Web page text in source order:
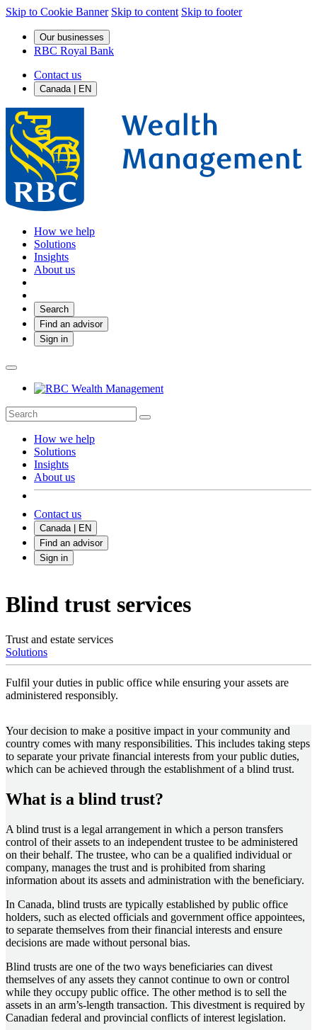
Skip to Cookie Banner Skip to content Skip to footer
Our businesses
RBC Royal Bank
Contact us
Canada | EN
How we help
Solutions
Insights
About us
Search
Find an advisor
Sign in
How we help
Solutions
Insights
About us
Contact us
Canada | EN
Find an advisor
Sign in
Blind trust services
Trust and estate services
Solutions
Fulfil your duties in public office while ensuring your assets are
administered responsibly.
Your decision to make a positive impact in your community and
country comes with many responsibilities. This includes taking steps
to separate your private financial interests from your public duties,
which can be achieved through the establishment of a blind trust.
What is a blind trust?
A blind trust is a legal arrangement in which a person transfers
control of their assets to an independent trustee to be administered
on their behalf. The trustee, who can be a qualified individual or
company, manages the trust and is prohibited from sharing
information about its assets and administration with the beneficiary.
In Canada, blind trusts are typically established by public office
holders, such as elected officials and government office appointees,
to separate themselves from their financial interests and ensure
decisions are made without personal bias.
Blind trusts are one of the two ways beneficiaries can divest
themselves of any assets they cannot continue to own or control
while they occupy public office. The other method is to sell the
assets in an arm’s-length transaction. This divestment is required by
Canadian federal and provincial conflicts of interest legislation.